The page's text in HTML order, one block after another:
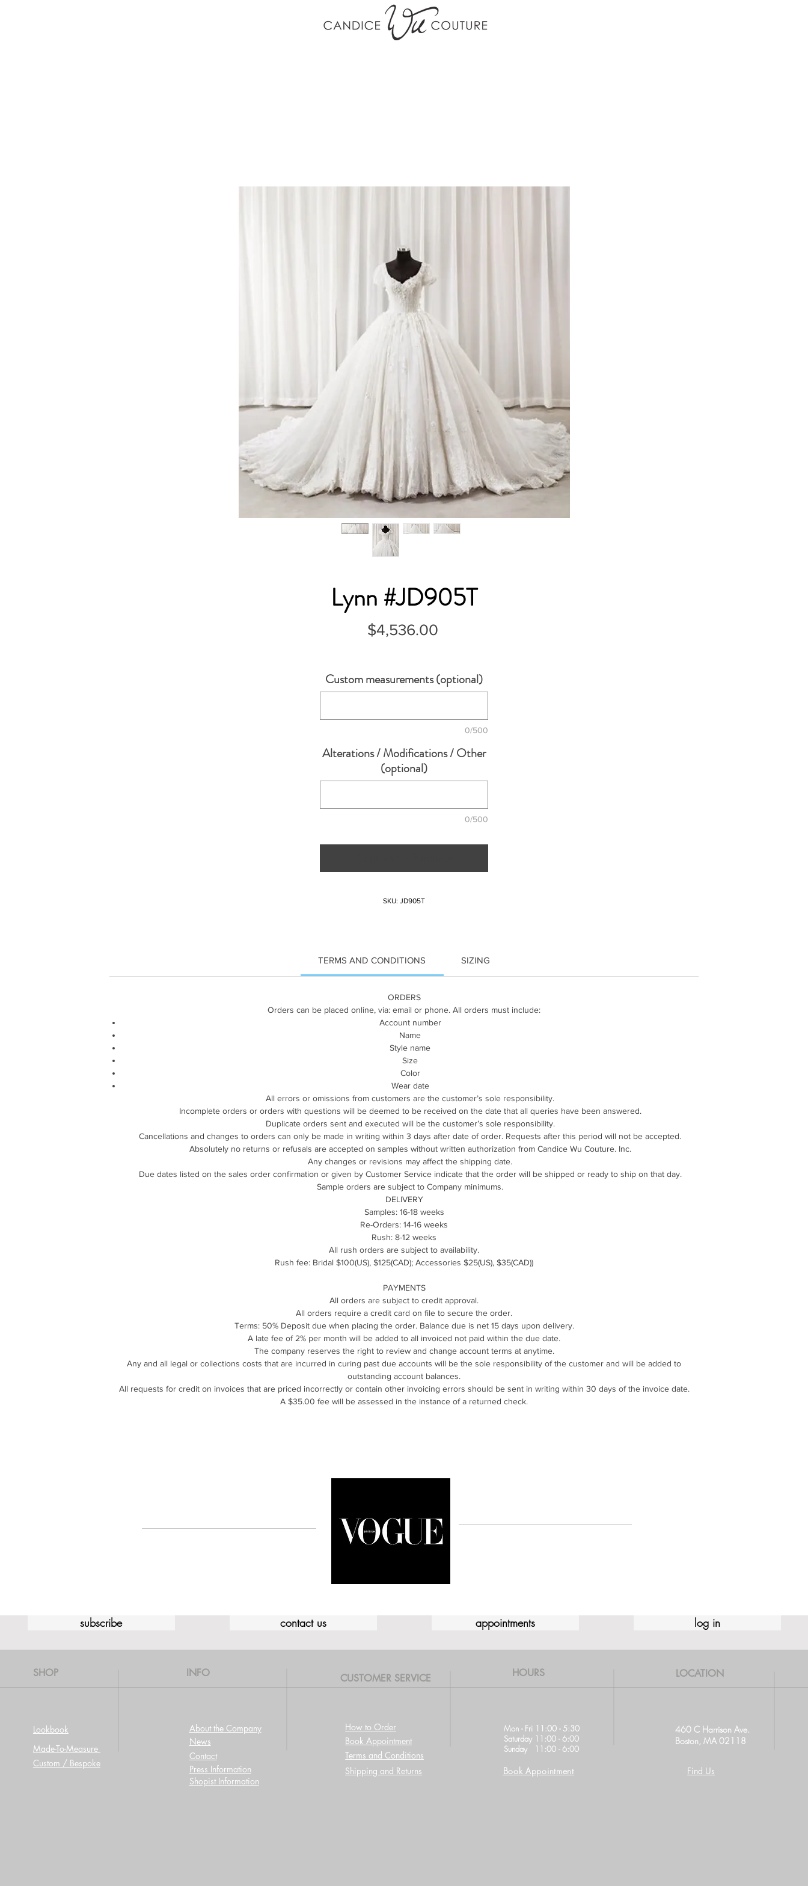
Lynn #JD905T
$4,536.00Price
Custom measurements (optional)
0/500
Alterations / Modifications / Other
(optional)
0/500
SKU: JD905T
TERMS AND CONDITIONS SIZING
ORDERS
Orders can be placed online, via: email or phone. All orders must include:
Account number
Name
Style name
Size
Color
Wear date
All errors or omissions from customers are the customer’s sole responsibility.
Incomplete orders or orders with questions will be deemed to be received on the date that all queries have been answered.
Duplicate orders sent and executed will be the customer’s sole responsibility.
Cancellations and changes to orders can only be made in writing within 3 days after date of order. Requests after this period will not be accepted.
Absolutely no returns or refusals are accepted on samples without written authorization from Candice Wu Couture. Inc.
Any changes or revisions may affect the shipping date.
Due dates listed on the sales order confirmation or given by Customer Service indicate that the order will be shipped or ready to ship on that day.
Sample orders are subject to Company minimums.
DELIVERY
Samples: 16-18 weeks
Re-Orders: 14-16 weeks
Rush: 8-12 weeks
All rush orders are subject to availability.
Rush fee: Bridal $100(US), $125(CAD); Accessories $25(US), $35(CAD))
PAYMENTS
All orders are subject to credit approval.
All orders require a credit card on file to secure the order.
Terms: 50% Deposit due when placing the order. Balance due is net 15 days upon delivery.
A late fee of 2% per month will be added to all invoiced not paid within the due date.
The company reserves the right to review and change account terms at anytime.
Any and all legal or collections costs that are incurred in curing past due accounts will be the sole responsibility of the customer and will be added to
outstanding account balances.
All requests for credit on invoices that are priced incorrectly or contain other invoicing errors should be sent in writing within 30 days of the invoice date.
A $35.00 fee will be assessed in the instance of a returned check.
subscribe contact us appointments log in
SHOP
Lookbook
Made-To-Measure
Custom / Bespoke
INFO
About the Company
News
Contact
Press Information
Shopist Information
CUSTOMER SERVICE
How to Order
Book Appointment
Terms and Conditions
Shipping and Returns
HOURS
Mon - Fri 11:00 - 5:30
Saturday 11:00 - 6:00
Sunday 11:00 - 6:00
Book Appointment
LOCATION
460 C Harrison Ave.
Boston, MA 02118
Find Us